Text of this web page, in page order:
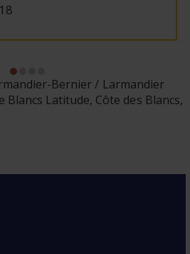
Bernier
Larmandier
Blancs Latitude, Côte des Blancs,